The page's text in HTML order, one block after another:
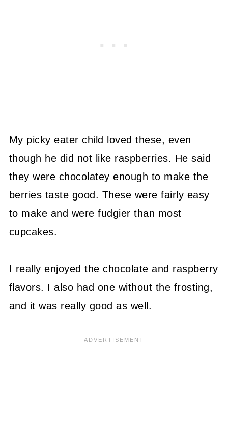
My picky eater child loved these, even
though he did not like raspberries. He said
they were chocolatey enough to make the
berries taste good. These were fairly easy
to make and were fudgier than most
cupcakes.
I really enjoyed the chocolate and raspberry
flavors. I also had one without the frosting,
and it was really good as well.